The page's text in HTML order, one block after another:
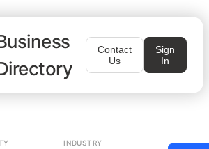
Contact
Us
Sign
In
INDUSTRY